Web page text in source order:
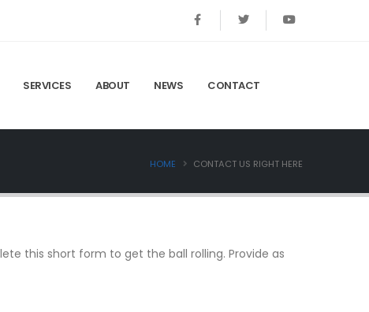
SERVICES ABOUT NEWS CONTACT
HOME CONTACT US RIGHT HERE
this short form to get the ball rolling. Provide as